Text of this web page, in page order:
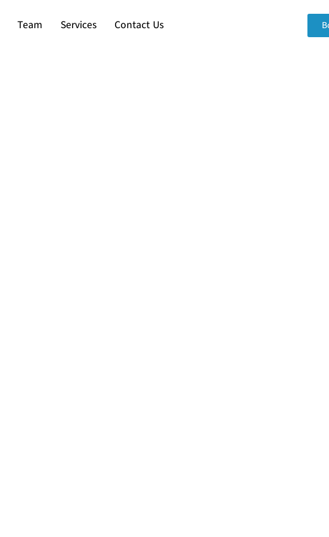
Team Services Contact Us